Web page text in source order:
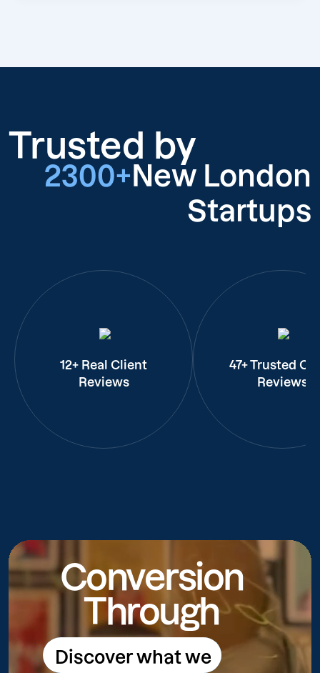
Trusted by
2300+ New London
Startups
12+ Real Client
Reviews
47+ Trusted
Reviews
Conversion
Through
Discover what we
Discover what we do